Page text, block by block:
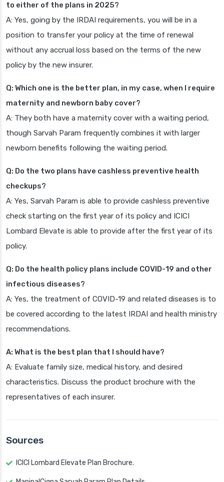
to either of the plans in 2025?
A: Yes, going by the IRDAI requirements, you will be in a
position to transfer your policy at the time of renewal
without any accrual loss based on the terms of the new
policy by the new insurer.
Q: Which one is the better plan, in my case, when I require
maternity and newborn baby cover?
A: They both have a maternity cover with a waiting period,
though Sarvah Param frequently combines it with larger
newborn benefits following the waiting period.
Q: Do the two plans have cashless preventive health
checkups?
A: Yes, Sarvah Param is able to provide cashless preventive
check starting on the first year of its policy and ICICI
Lombard Elevate is able to provide after the first year of its
policy.
Q: Do the health policy plans include COVID-19 and other
infectious diseases?
A: Yes, the treatment of COVID-19 and related diseases is to
be covered according to the latest IRDAI and health ministry
recommendations.
A: What is the best plan that I should have?
A: Evaluate family size, medical history, and desired
characteristics. Discuss the product brochure with the
representatives of each insurer.
Sources
ICICI Lombard Elevate Plan Brochure.